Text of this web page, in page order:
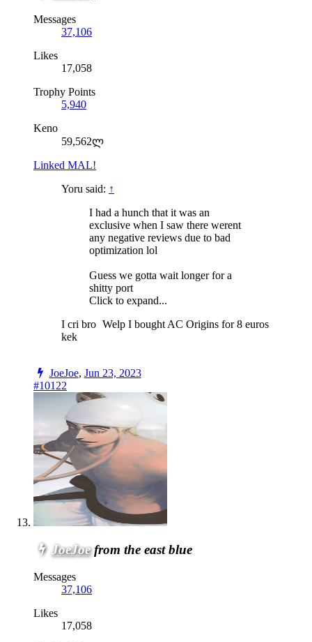
Messages
37,106
Likes
17,058
Trophy Points
5,940
Keno
59,562ლ
Linked MAL!
Yoru said: ↑
I had a hunch that it was an
exclusive when I saw there werent
any negative reviews due to bad
optimization lol
Guess we gotta wait longer for a
shitty port
Click to expand...
I cri bro Welp I bought AC Origins for 8 euros
kek
JoeJoe, Jun 23, 2023
#10122
JoeJoe from the east blue
Messages
37,106
Likes
17,058